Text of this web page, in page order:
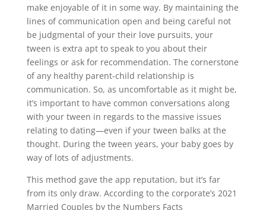
make enjoyable of it in some way. By maintaining the
lines of communication open and being careful not
be judgmental of your their love pursuits, your
tween is extra apt to speak to you about their
feelings or ask for recommendation. The cornerstone
of any healthy parent-child relationship is
communication. So, as uncomfortable as it might be,
it’s important to have common conversations along
with your tween in regards to the massive issues
relating to dating—even if your tween balks at the
thought. During the tween years, your baby goes by
way of lots of adjustments.
This method gave the app reputation, but it’s far
from its only draw. According to the corporate’s 2021
Married Couples by the Numbers Facts